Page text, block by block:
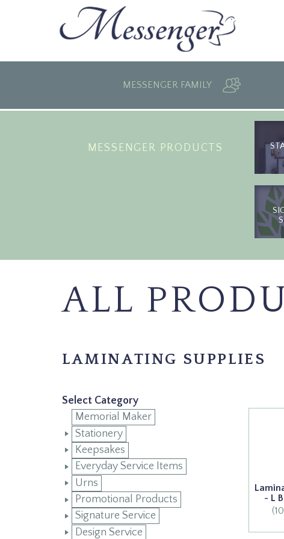
MESSENGER FAMILY
MESSENGER PRODUCTS
ALL
LAMINATING SUPPLIES
Select Category
Memorial Maker
Stationery
Keepsakes
Everyday Service Items
Urns
Promotional Products
Signature Service
Design Service
- L